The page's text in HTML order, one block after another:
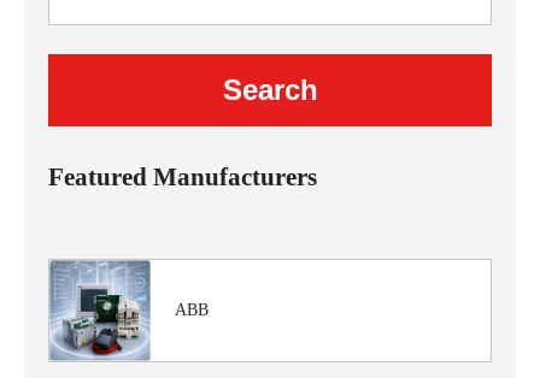
Featured Manufacturers
ABB